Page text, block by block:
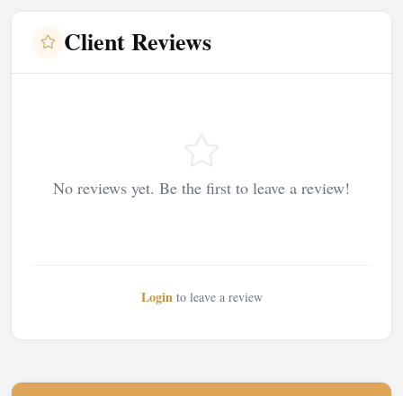
Client Reviews
No reviews yet. Be the first to leave a review!
Login to leave a review